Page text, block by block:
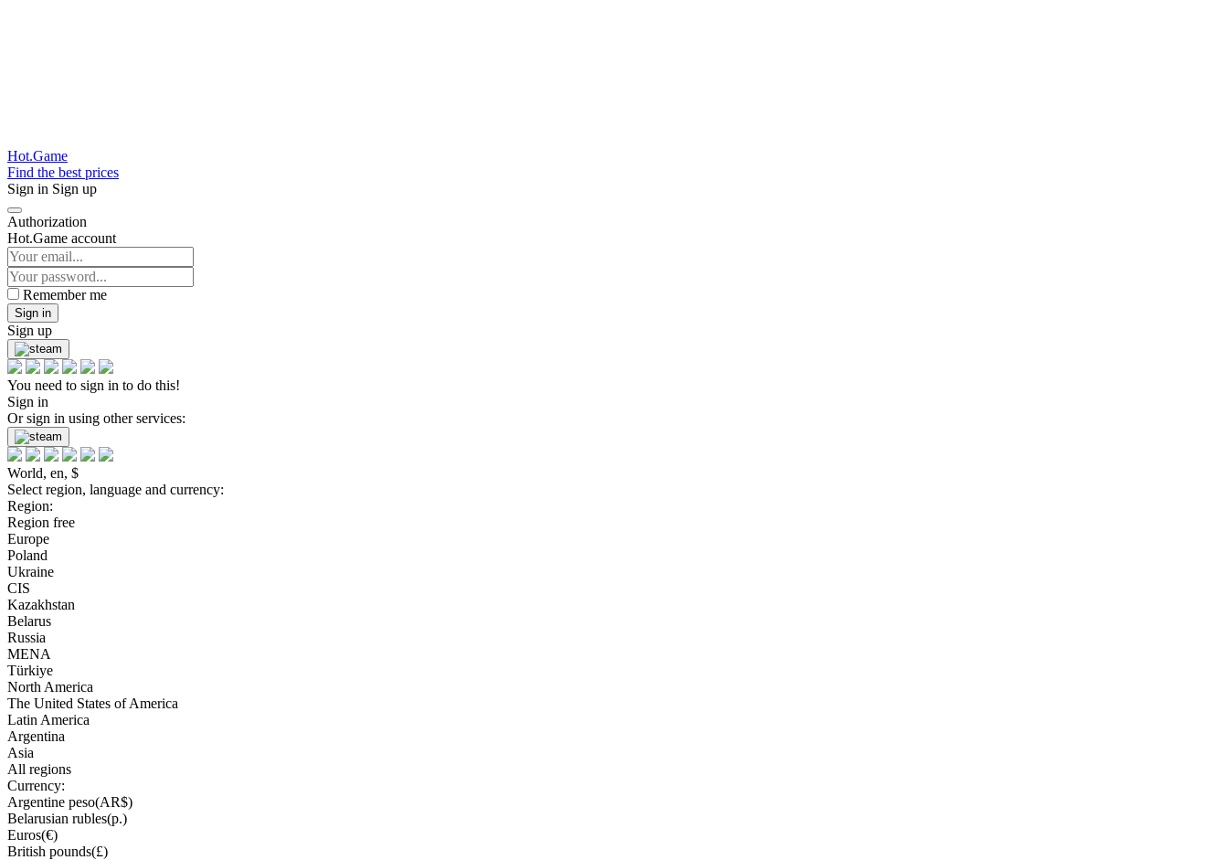
Hot.Game
Find the best prices
Sign in Sign up
Authorization
Hot.Game account
Remember me
Sign in
Sign up
You need to sign in to do this!
Sign in
Or sign in using other services:
World, en, $
Select region, language and currency:
Region:
Region free
Europe
Poland
Ukraine
CIS
Kazakhstan
Belarus
Russia
MENA
Türkiye
North America
The United States of America
Latin America
Argentina
Asia
All regions
Currency:
Argentine peso(AR$)
Belarusian rubles(р.)
Euros(€)
British pounds(£)